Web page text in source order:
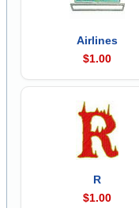
Airlines
$1.00
R
$1.00